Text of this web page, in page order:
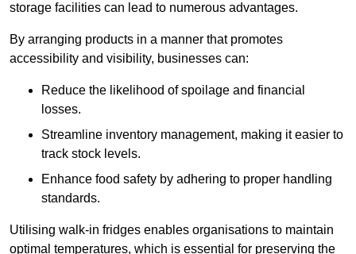
storage facilities can lead to numerous advantages.
By arranging products in a manner that promotes
accessibility and visibility, businesses can:
Reduce the likelihood of spoilage and financial
losses.
Streamline inventory management, making it easier to
track stock levels.
Enhance food safety by adhering to proper handling
standards.
Utilising walk-in fridges enables organisations to maintain
optimal temperatures, which is essential for preserving the